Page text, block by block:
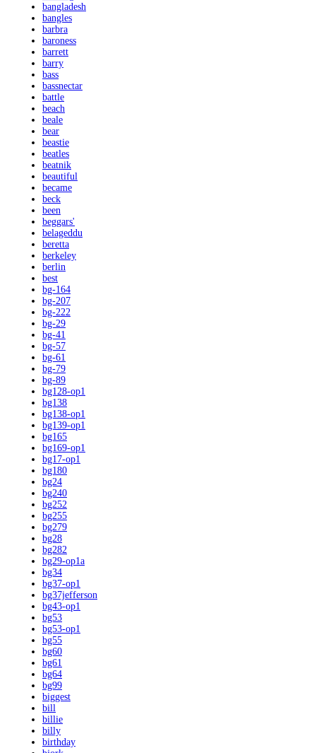
bangladesh
bangles
barbra
baroness
barrett
barry
bass
bassnectar
battle
beach
beale
bear
beastie
beatles
beatnik
beautiful
became
beck
been
beggars'
belageddu
beretta
berkeley
berlin
best
bg-164
bg-207
bg-222
bg-29
bg-41
bg-57
bg-61
bg-79
bg-89
bg128-op1
bg138
bg138-op1
bg139-op1
bg165
bg169-op1
bg17-op1
bg180
bg24
bg240
bg252
bg255
bg279
bg28
bg282
bg29-op1a
bg34
bg37-op1
bg37jefferson
bg43-op1
bg53
bg53-op1
bg55
bg60
bg61
bg64
bg99
biggest
bill
billie
billy
birthday